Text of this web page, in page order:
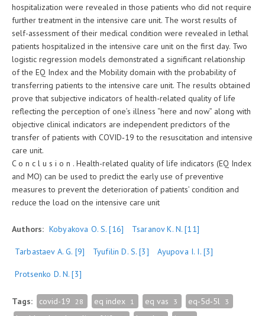
hospitalization were revealed in those patients who did not require
further treatment in the intensive care unit. The worst results of
self-assessment of their medical condition were revealed in lethal
patients hospitalized in the intensive care unit on the first day. Two
logistic regression models demonstrated a significant relationship
of the EQ Index and the Mobility domain with the probability of
transferring patients to the intensive care unit. The results obtained
prove that subjective indicators of health-related quality of life
reflecting the perception of one’s illness “here and now” along with
objective clinical indicators are independent predictors of the
transfer of patients with COVID‑19 to the resuscitation and intensive
care unit.
C o n c l u s i o n . Health-related quality of life indicators (EQ Index
and MO) can be used to predict the early use of preventive
measures to prevent the deterioration of patients’ condition and
reduce the load on the intensive care unit
Authors: Kobyakova O. S.[16] Tsaranov K. N.[11]
Tarbastaev A. G. [9] Tyufilin D. S.[3] Ayupova I. I. [3]
Protsenko D. N.[3]
Tags: covid-19 28 eq index 1 eq vas 3 eq‑5d‑5l 3